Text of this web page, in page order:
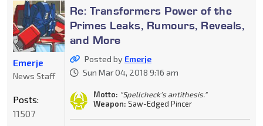
Re: Transformers Power of the
Primes Leaks, Rumours, Reveals,
and More
Posted by Emerje
Sun Mar 04, 2018 9:16 am
Motto: "Spellcheck's antithesis."
Weapon: Saw-Edged Pincer
Emerje
News Staff
Posts:
11507